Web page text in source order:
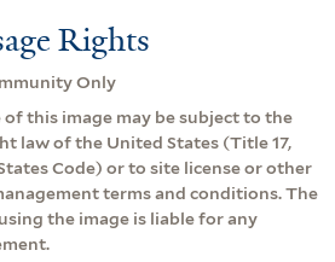
Rights
Only
of this image may be subject to the
law of the United States (Title 17,
Code) or to site license or other
terms and conditions. The
the image is liable for any